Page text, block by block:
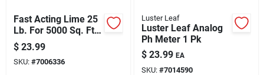
Fast Acting Lime 25
Lb. For 5000 Sq. Ft.
Coverage
$ 23.99
SKU: #7006336
Luster Leaf
Luster Leaf Analog
Ph Meter 1 Pk
$ 23.99 EA
SKU: #7014590